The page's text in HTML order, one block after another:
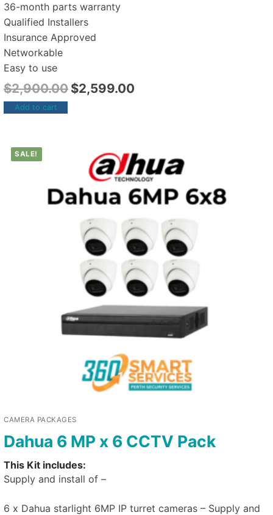
36-month parts warranty
Qualified Installers
Insurance Approved
Networkable
Easy to use
$2,900.00 $2,599.00
Add to cart
SALE!
CAMERA PACKAGES
Dahua 6 MP x 6 CCTV Pack
This Kit includes:
Supply and install of –
6 x Dahua starlight 6MP IP turret cameras – Supply and